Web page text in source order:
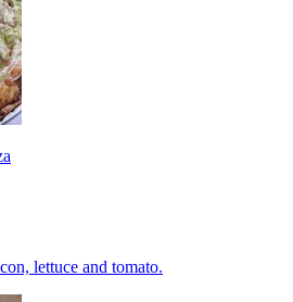
lettuce and tomato.